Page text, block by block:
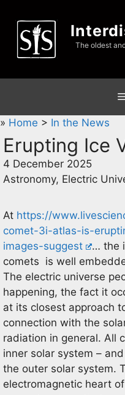
content
The oldest
» Home > In the News
Erupting Ice
4 December 2025
Astronomy, Electric
At https://
comet-3i-atlas-is-
images-suggest
… the
comets is well
The electric universe
happening, the fact it
at its closest approach
connection with the
radiation in general. All
inner solar system –
the outer solar system.
electromagnetic heart